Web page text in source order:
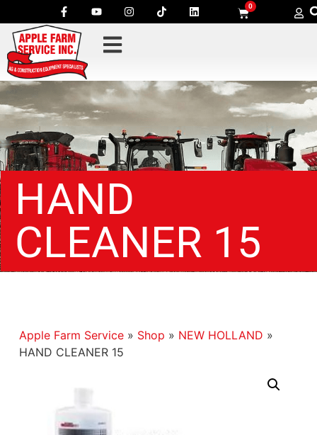
0
HAND
CLEANER 15
Apple Farm Service» Shop » NEW HOLLAND »
HAND CLEANER 15